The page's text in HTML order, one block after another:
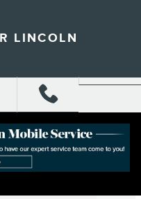
LINCOLN
TO